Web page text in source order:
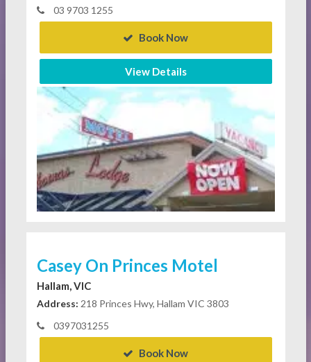
03 9703 1255
Book Now
View Details
Casey On Princes Motel
Hallam, VIC
Address: 218 Princes Hwy, Hallam VIC 3803
0397031255
Book Now